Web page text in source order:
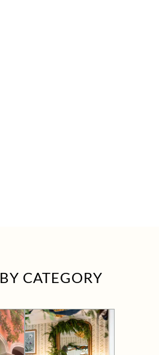
BY CATEGORY